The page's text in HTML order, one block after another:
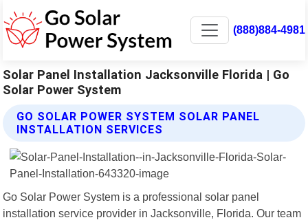
(888)884-4981
Solar Panel Installation Jacksonville Florida | Go
Solar Power System
GO SOLAR POWER SYSTEM SOLAR PANEL
INSTALLATION SERVICES
Go Solar Power System is a professional solar panel
installation service provider in Jacksonville, Florida. Our team